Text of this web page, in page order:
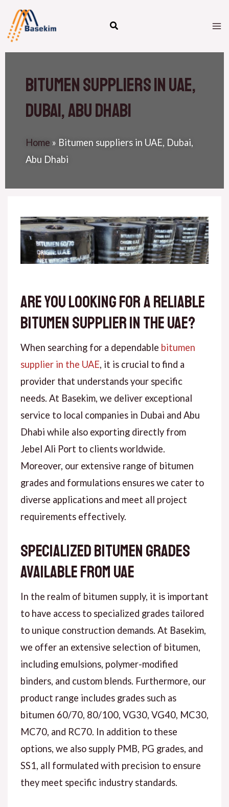
content
Bitumen suppliers in UAE,
Dubai, Abu Dhabi
Home » Bitumen suppliers in UAE, Dubai,
Abu Dhabi
Are You Looking for a Reliable
Bitumen Supplier in the UAE?
When searching for a dependable bitumen
supplier in the UAE, it is crucial to find a
provider that understands your specific
needs. At Basekim, we deliver exceptional
service to local companies in Dubai and Abu
Dhabi while also exporting directly from
Jebel Ali Port to clients worldwide.
Moreover, our extensive range of bitumen
grades and formulations ensures we cater to
diverse applications and meet all project
requirements effectively.
Specialized Bitumen Grades
Available from UAE
In the realm of bitumen supply, it is important
to have access to specialized grades tailored
to unique construction demands. At Basekim,
we offer an extensive selection of bitumen,
including emulsions, polymer-modified
binders, and custom blends. Furthermore, our
product range includes grades such as
bitumen 60/70, 80/100, VG30, VG40, MC30,
MC70, and RC70. In addition to these
options, we also supply PMB, PG grades, and
SS1, all formulated with precision to ensure
they meet specific industry standards.